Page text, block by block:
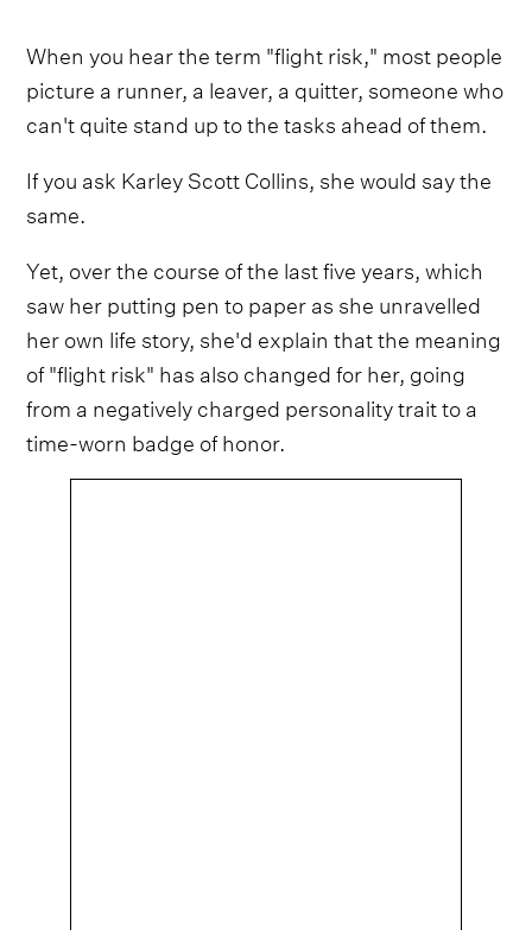
When you hear the term "flight risk," most people
picture a runner, a leaver, a quitter, someone who
can't quite stand up to the tasks ahead of them.
If you ask Karley Scott Collins, she would say the
same.
Yet, over the course of the last five years, which
saw her putting pen to paper as she unravelled
her own life story, she'd explain that the meaning
of "flight risk" has also changed for her, going
from a negatively charged personality trait to a
time-worn badge of honor.